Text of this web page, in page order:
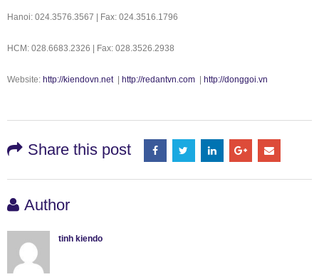
Hanoi: 024.3576.3567 | Fax: 024.3516.1796
HCM: 028.6683.2326 | Fax: 028.3526.2938
Website: http://kiendovn.net| http://redantvn.com http://donggoi.vn
Share this post
Author
tinh kiendo